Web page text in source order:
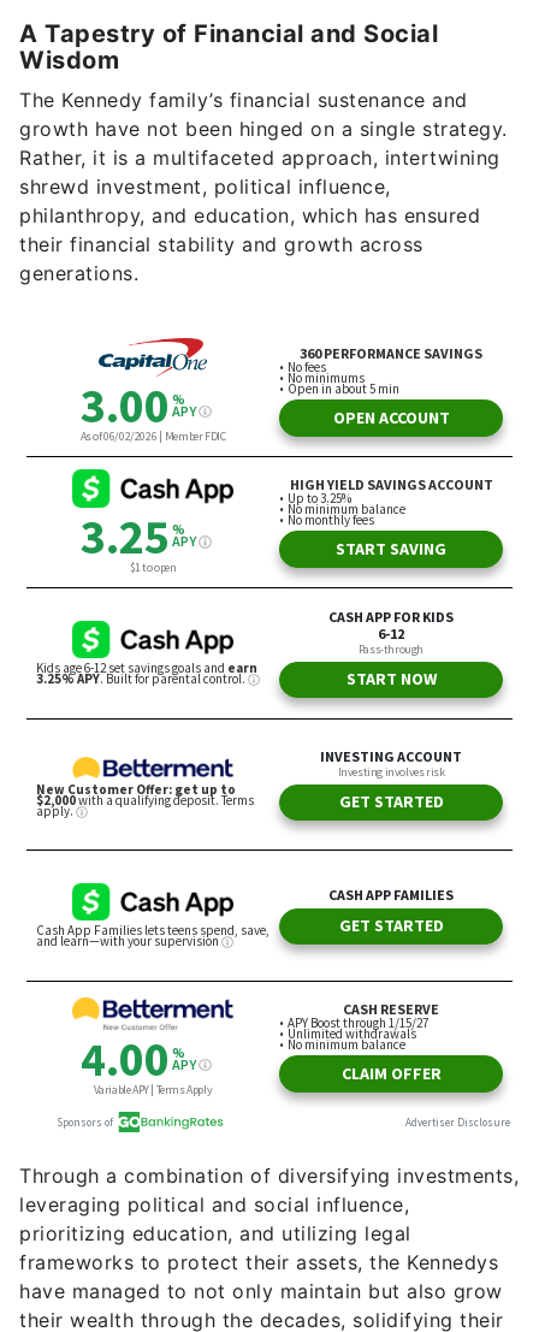
A Tapestry of Financial and Social
Wisdom
The Kennedy family’s financial sustenance and
growth have not been hinged on a single strategy.
Rather, it is a multifaceted approach, intertwining
shrewd investment, political influence,
philanthropy, and education, which has ensured
their financial stability and growth across
generations.
Through a combination of diversifying investments,
leveraging political and social influence,
prioritizing education, and utilizing legal
frameworks to protect their assets, the Kennedys
have managed to not only maintain but also grow
their wealth through the decades, solidifying their